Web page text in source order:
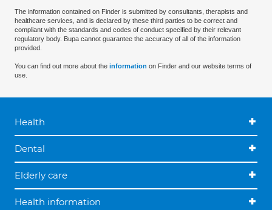
The information contained on Finder is submitted by consultants, therapists and
healthcare services, and is declared by these third parties to be correct and
compliant with the standards and codes of conduct specified by their relevant
regulatory body. Bupa cannot guarantee the accuracy of all of the information
provided.
You can find out more about the information on Finder and our website terms of
use.
Health
Dental
Elderly care
Health information